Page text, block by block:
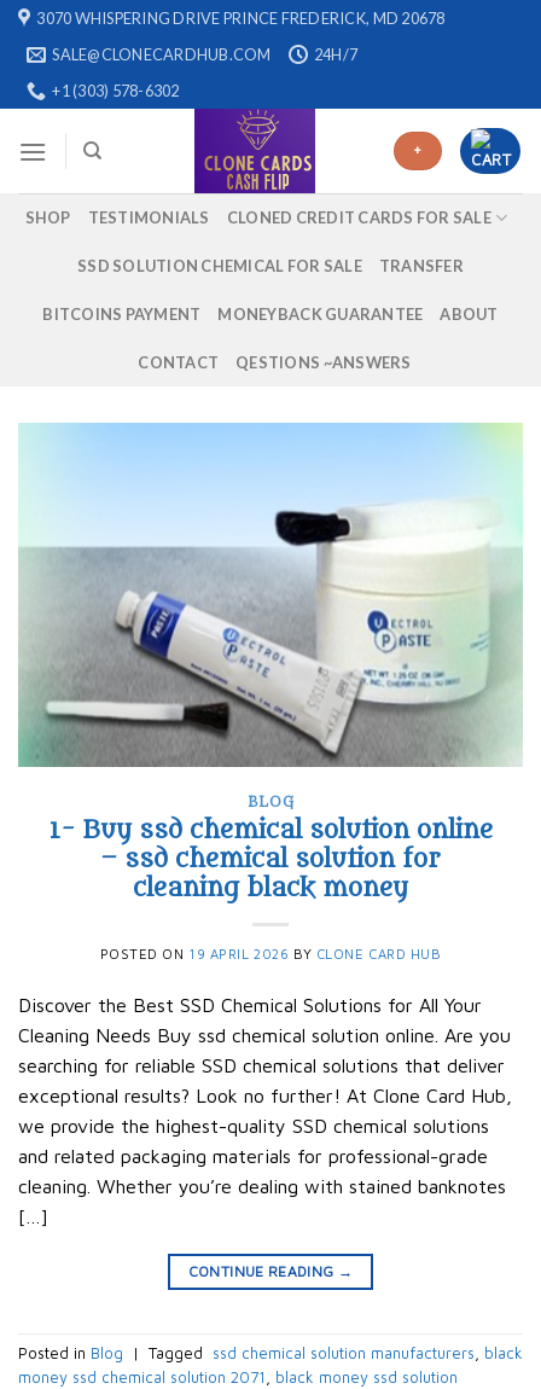
Skip 3070 WHISPERING DRIVE PRINCE FREDERICK, MD 20678
SALE@CLONECARDHUB.COM
24H/7
+1 (303) 578-6302
+
SHOP TESTIMONIALS CLONED CREDIT CARDS FOR SALE
SSD SOLUTION CHEMICAL FOR SALE TRANSFER
BITCOINS PAYMENT MONEYBACK GUARANTEE ABOUT
CONTACT QESTIONS ~ANSWERS
BLOG
1- Buy ssd chemical solution online
– ssd chemical solution for
cleaning black money​
POSTED ON 19 APRIL 2026 BY CLONE CARD HUB
Discover the Best SSD Chemical Solutions for All Your
Cleaning Needs Buy ssd chemical solution online. Are you
searching for reliable SSD chemical solutions that deliver
exceptional results? Look no further! At Clone Card Hub,
we provide the highest-quality SSD chemical solutions
and related packaging materials for professional-grade
cleaning. Whether you’re dealing with stained banknotes
[…]
CONTINUE READING →
Posted in Blog | Tagged ​ ssd chemical solution manufacturers​, black
money ssd chemical solution 2071​ , black money ssd solution